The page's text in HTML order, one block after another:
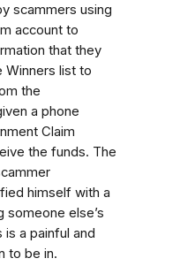
scammers using
account to
that they
Winners list to
the
a phone
Claim
the funds. The
himself with a
someone else’s
is a painful and
to be in.